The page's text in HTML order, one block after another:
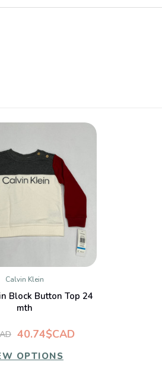
VIEW
Calvin Klein
Block Button Top 24
mth
40.74$CAD
OPTIONS